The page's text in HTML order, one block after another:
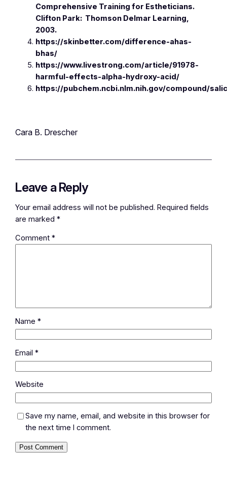
Comprehensive Training for Estheticians.
Clifton Park: Thomson Delmar Learning,
2003.
https://skinbetter.com/difference-ahas-
bhas/
https://www.livestrong.com/article/91978-
harmful-effects-alpha-hydroxy-acid/
https://pubchem.ncbi.nlm.nih.gov/compound/
Cara B. Drescher
Leave a Reply
Your email address will not be published. Required fields
are marked*
Comment*
Name*
Email*
Website
Save my name, email, and website in this browser for
the next time I comment.